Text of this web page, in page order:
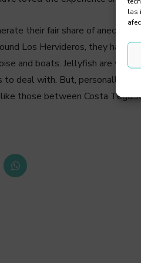
las
their fair share of
Los Hervideros, they had
and boats. Jellyfish are
to deal with. But, personally, I
those between Costa